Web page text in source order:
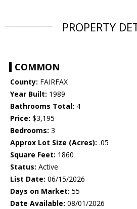
PROPERTY
COMMON
County: FAIRFAX
Year Built: 1989
Bathrooms Total: 4
Price: $3,195
Bedrooms: 3
Approx Lot Size (Acres): .05
Square Feet: 1860
Status: Active
List Date: 06/15/2026
Days on Market: 55
Date Available: 08/01/2026